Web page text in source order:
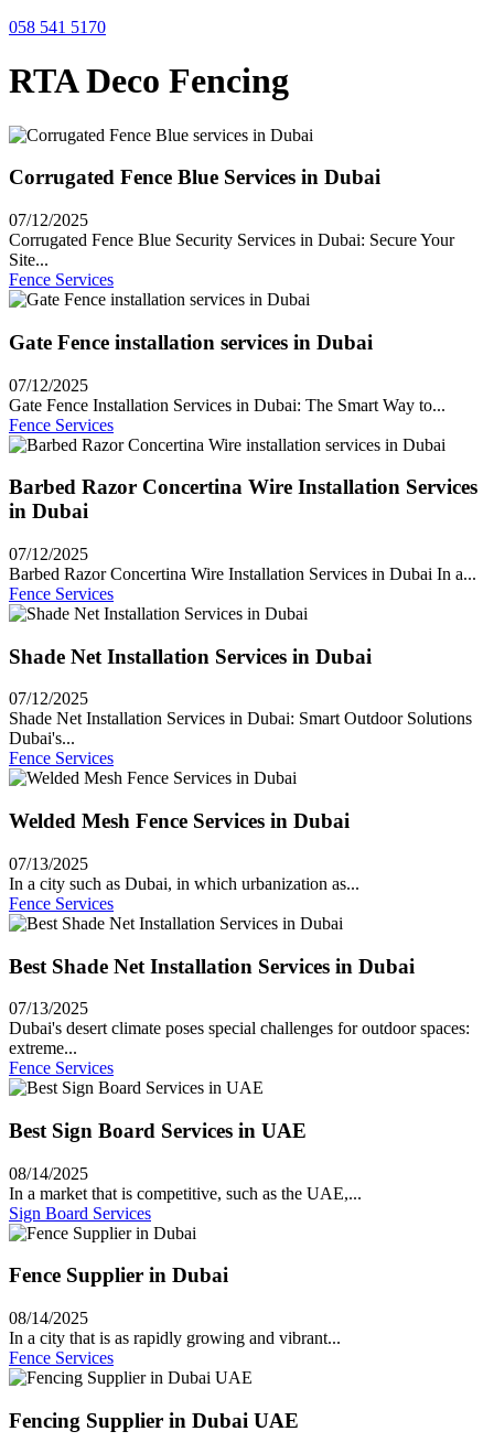
058 541 5170
RTA Deco Fencing
Corrugated Fence Blue Services in Dubai
07/12/2025
Corrugated Fence Blue Security Services in Dubai: Secure Your
Site...
Fence Services
Gate Fence installation services in Dubai
07/12/2025
Gate Fence Installation Services in Dubai: The Smart Way to...
Fence Services
Barbed Razor Concertina Wire Installation Services
in Dubai
07/12/2025
Barbed Razor Concertina Wire Installation Services in Dubai In a...
Fence Services
Shade Net Installation Services in Dubai
07/12/2025
Shade Net Installation Services in Dubai: Smart Outdoor Solutions
Dubai's...
Fence Services
Welded Mesh Fence Services in Dubai
07/13/2025
In a city such as Dubai, in which urbanization as...
Fence Services
Best Shade Net Installation Services in Dubai
07/13/2025
Dubai's desert climate poses special challenges for outdoor spaces:
extreme...
Fence Services
Best Sign Board Services in UAE
08/14/2025
In a market that is competitive, such as the UAE,...
Sign Board Services
Fence Supplier in Dubai
08/14/2025
In a city that is as rapidly growing and vibrant...
Fence Services
Fencing Supplier in Dubai UAE